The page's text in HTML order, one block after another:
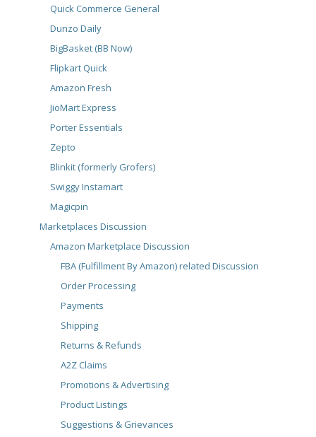
Quick Commerce General
Dunzo Daily
BigBasket (BB Now)
Flipkart Quick
Amazon Fresh
JioMart Express
Porter Essentials
Zepto
Blinkit (formerly Grofers)
Swiggy Instamart
Magicpin
Marketplaces Discussion
Amazon Marketplace Discussion
FBA (Fulfillment By Amazon) related Discussion
Order Processing
Payments
Shipping
Returns & Refunds
A2Z Claims
Promotions & Advertising
Product Listings
Suggestions & Grievances